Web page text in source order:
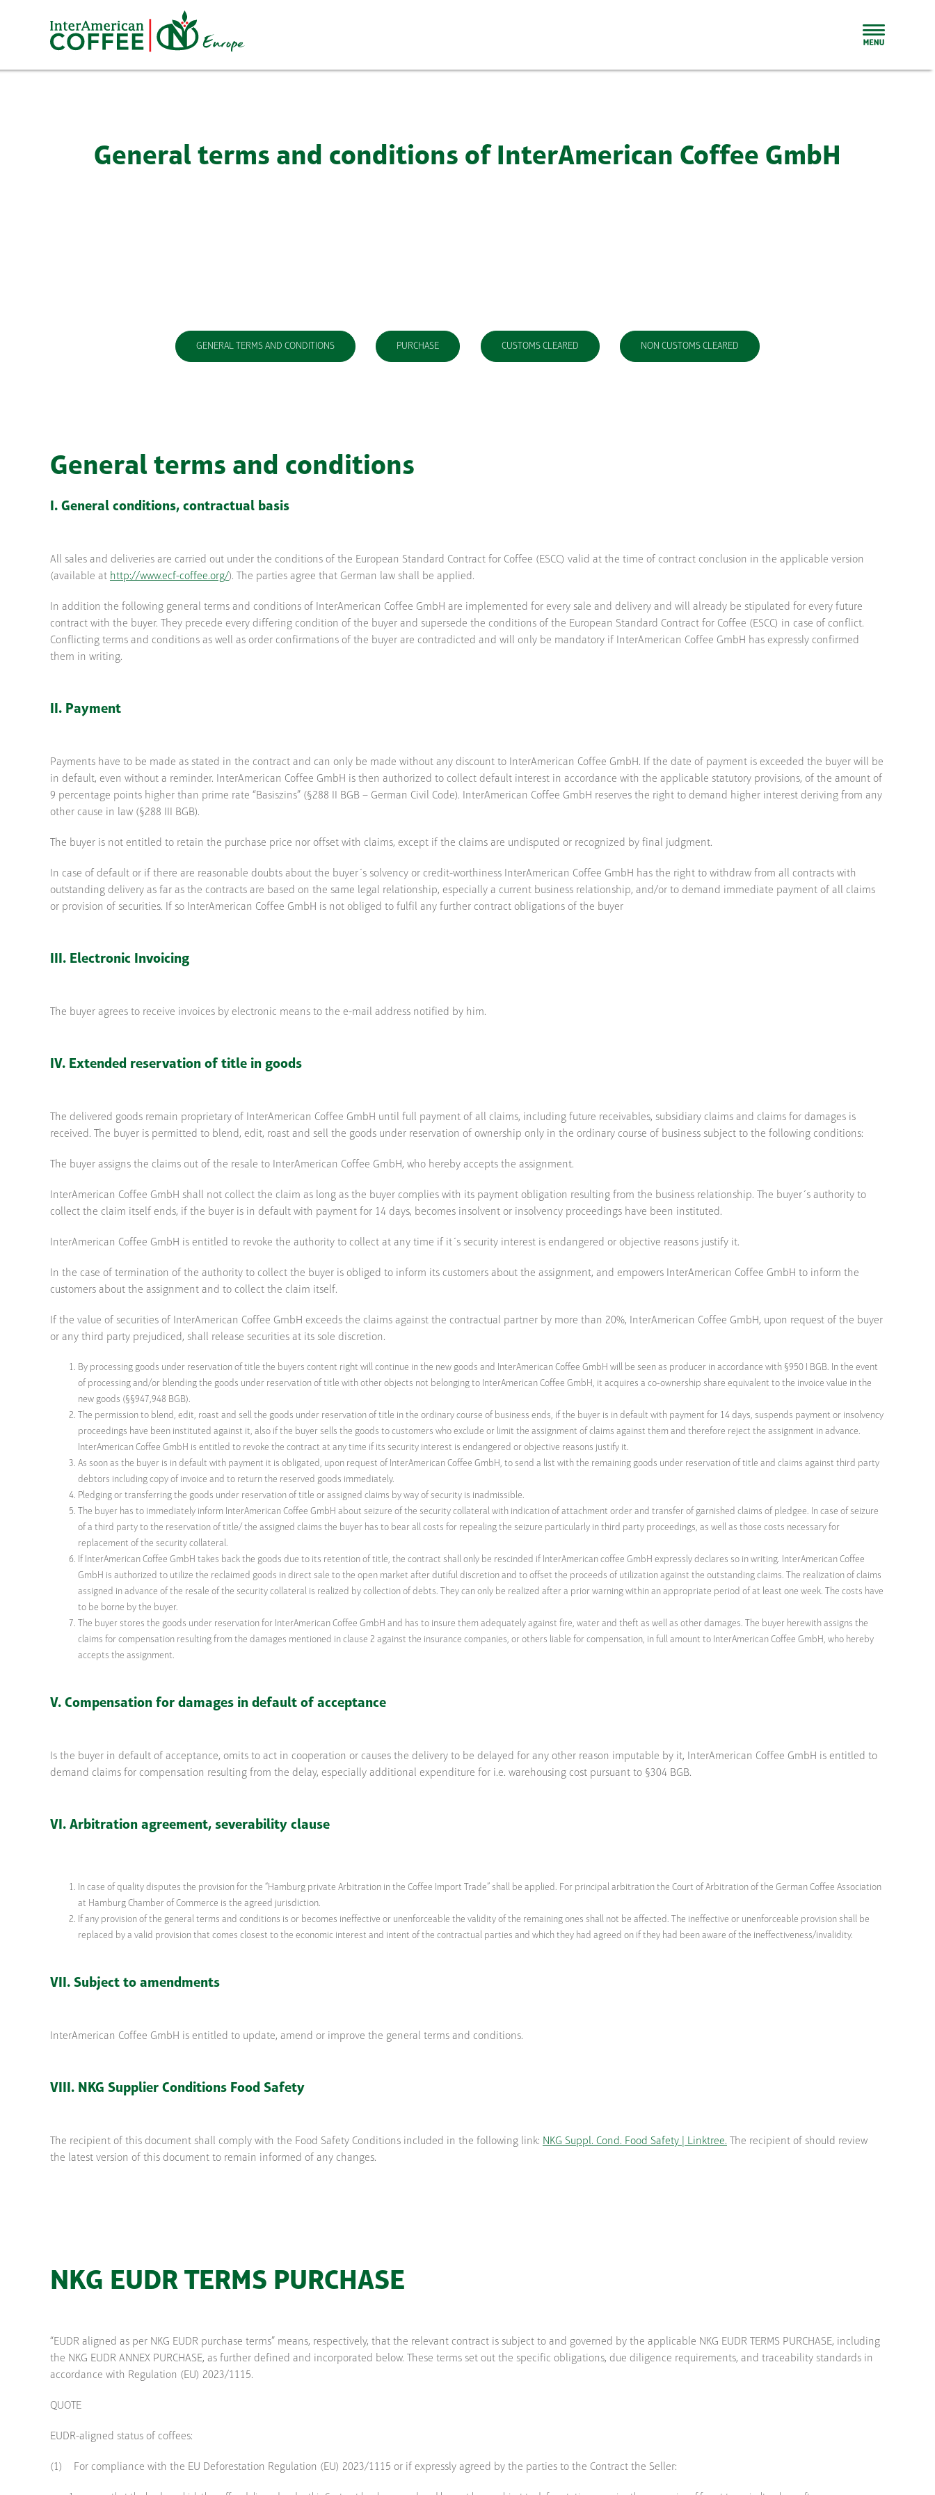
General terms and conditions of InterAmerican Coffee GmbH
GENERAL TERMS AND CONDITIONS PURCHASE CUSTOMS CLEARED NON CUSTOMS CLEARED
General terms and conditions
I. General conditions, contractual basis
All sales and deliveries are carried out under the conditions of the European Standard Contract for Coffee (ESCC) valid at the time of contract conclusion in the applicable version
(available at http://www.ecf-coffee.org/). The parties agree that German law shall be applied.
In addition the following general terms and conditions of InterAmerican Coffee GmbH are implemented for every sale and delivery and will already be stipulated for every future
contract with the buyer. They precede every differing condition of the buyer and supersede the conditions of the European Standard Contract for Coffee (ESCC) in case of conflict.
Conflicting terms and conditions as well as order confirmations of the buyer are contradicted and will only be mandatory if InterAmerican Coffee GmbH has expressly confirmed
them in writing.
II. Payment
Payments have to be made as stated in the contract and can only be made without any discount to InterAmerican Coffee GmbH. If the date of payment is exceeded the buyer will be
in default, even without a reminder. InterAmerican Coffee GmbH is then authorized to collect default interest in accordance with the applicable statutory provisions, of the amount of
9 percentage points higher than prime rate “Basiszins” (§288 II BGB – German Civil Code). InterAmerican Coffee GmbH reserves the right to demand higher interest deriving from any
other cause in law (§288 III BGB).
The buyer is not entitled to retain the purchase price nor offset with claims, except if the claims are undisputed or recognized by final judgment.
In case of default or if there are reasonable doubts about the buyer´s solvency or credit-worthiness InterAmerican Coffee GmbH has the right to withdraw from all contracts with
outstanding delivery as far as the contracts are based on the same legal relationship, especially a current business relationship, and/or to demand immediate payment of all claims
or provision of securities. If so InterAmerican Coffee GmbH is not obliged to fulfil any further contract obligations of the buyer
III. Electronic Invoicing
The buyer agrees to receive invoices by electronic means to the e-mail address notified by him.
IV. Extended reservation of title in goods
The delivered goods remain proprietary of InterAmerican Coffee GmbH until full payment of all claims, including future receivables, subsidiary claims and claims for damages is
received. The buyer is permitted to blend, edit, roast and sell the goods under reservation of ownership only in the ordinary course of business subject to the following conditions:
The buyer assigns the claims out of the resale to InterAmerican Coffee GmbH, who hereby accepts the assignment.
InterAmerican Coffee GmbH shall not collect the claim as long as the buyer complies with its payment obligation resulting from the business relationship. The buyer´s authority to
collect the claim itself ends, if the buyer is in default with payment for 14 days, becomes insolvent or insolvency proceedings have been instituted.
InterAmerican Coffee GmbH is entitled to revoke the authority to collect at any time if it´s security interest is endangered or objective reasons justify it.
In the case of termination of the authority to collect the buyer is obliged to inform its customers about the assignment, and empowers InterAmerican Coffee GmbH to inform the
customers about the assignment and to collect the claim itself.
If the value of securities of InterAmerican Coffee GmbH exceeds the claims against the contractual partner by more than 20%, InterAmerican Coffee GmbH, upon request of the buyer
or any third party prejudiced, shall release securities at its sole discretion.
By processing goods under reservation of title the buyers content right will continue in the new goods and InterAmerican Coffee GmbH will be seen as producer in accordance with §950 I BGB. In the event
of processing and/or blending the goods under reservation of title with other objects not belonging to InterAmerican Coffee GmbH, it acquires a co-ownership share equivalent to the invoice value in the
new goods (§§947,948 BGB).
The permission to blend, edit, roast and sell the goods under reservation of title in the ordinary course of business ends, if the buyer is in default with payment for 14 days, suspends payment or insolvency
proceedings have been instituted against it, also if the buyer sells the goods to customers who exclude or limit the assignment of claims against them and therefore reject the assignment in advance.
InterAmerican Coffee GmbH is entitled to revoke the contract at any time if its security interest is endangered or objective reasons justify it.
As soon as the buyer is in default with payment it is obligated, upon request of InterAmerican Coffee GmbH, to send a list with the remaining goods under reservation of title and claims against third party
debtors including copy of invoice and to return the reserved goods immediately.
Pledging or transferring the goods under reservation of title or assigned claims by way of security is inadmissible.
The buyer has to immediately inform InterAmerican Coffee GmbH about seizure of the security collateral with indication of attachment order and transfer of garnished claims of pledgee. In case of seizure
of a third party to the reservation of title/ the assigned claims the buyer has to bear all costs for repealing the seizure particularly in third party proceedings, as well as those costs necessary for
replacement of the security collateral.
If InterAmerican Coffee GmbH takes back the goods due to its retention of title, the contract shall only be rescinded if InterAmerican coffee GmbH expressly declares so in writing. InterAmerican Coffee
GmbH is authorized to utilize the reclaimed goods in direct sale to the open market after dutiful discretion and to offset the proceeds of utilization against the outstanding claims. The realization of claims
assigned in advance of the resale of the security collateral is realized by collection of debts. They can only be realized after a prior warning within an appropriate period of at least one week. The costs have
to be borne by the buyer.
The buyer stores the goods under reservation for InterAmerican Coffee GmbH and has to insure them adequately against fire, water and theft as well as other damages. The buyer herewith assigns the
claims for compensation resulting from the damages mentioned in clause 2 against the insurance companies, or others liable for compensation, in full amount to InterAmerican Coffee GmbH, who hereby
accepts the assignment.
V. Compensation for damages in default of acceptance
Is the buyer in default of acceptance, omits to act in cooperation or causes the delivery to be delayed for any other reason imputable by it, InterAmerican Coffee GmbH is entitled to
demand claims for compensation resulting from the delay, especially additional expenditure for i.e. warehousing cost pursuant to §304 BGB.
VI. Arbitration agreement, severability clause
In case of quality disputes the provision for the “Hamburg private Arbitration in the Coffee Import Trade” shall be applied. For principal arbitration the Court of Arbitration of the German Coffee Association
at Hamburg Chamber of Commerce is the agreed jurisdiction.
If any provision of the general terms and conditions is or becomes ineffective or unenforceable the validity of the remaining ones shall not be affected. The ineffective or unenforceable provision shall be
replaced by a valid provision that comes closest to the economic interest and intent of the contractual parties and which they had agreed on if they had been aware of the ineffectiveness/invalidity.
VII. Subject to amendments
InterAmerican Coffee GmbH is entitled to update, amend or improve the general terms and conditions.
VIII. NKG Supplier Conditions Food Safety
The recipient of this document shall comply with the Food Safety Conditions included in the following link: NKG Suppl. Cond. Food Safety | Linktree. The recipient of should review
the latest version of this document to remain informed of any changes.
NKG EUDR TERMS PURCHASE
“EUDR aligned as per NKG EUDR purchase terms” means, respectively, that the relevant contract is subject to and governed by the applicable NKG EUDR TERMS PURCHASE, including
the NKG EUDR ANNEX PURCHASE, as further defined and incorporated below. These terms set out the specific obligations, due diligence requirements, and traceability standards in
accordance with Regulation (EU) 2023/1115.
QUOTE
EUDR-aligned status of coffees:
(1) For compliance with the EU Deforestation Regulation (EU) 2023/1115 or if expressly agreed by the parties to the Contract the Seller: